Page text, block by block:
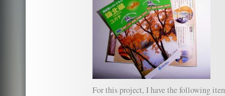
For this project, I have the following